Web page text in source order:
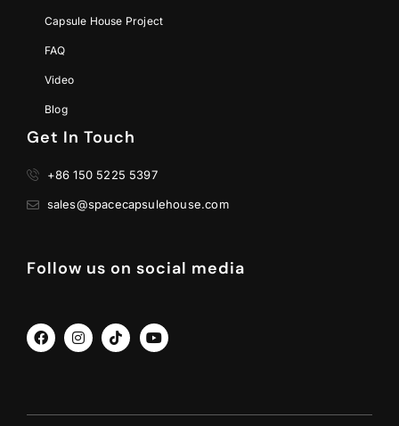
Capsule House Project
FAQ
Video
Blog
Get In Touch
+86 150 5225 5397
sales@spacecapsulehouse.com
Follow us on social media